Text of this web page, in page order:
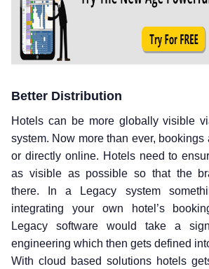
Better Distribution
Hotels can be more globally visible
system. Now more than ever, bookings
or directly online. Hotels need to
as visible as possible so that the
there. In a Legacy system
integrating your own hotel’s
Legacy software would take a
engineering which then gets defined
With cloud based solutions hotels